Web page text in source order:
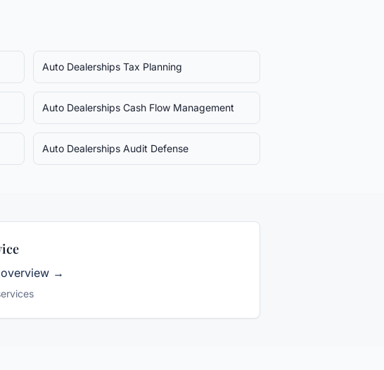
Auto Dealerships Tax Planning
Auto Dealerships Cash Flow Management
Auto Dealerships Audit Defense
overview →